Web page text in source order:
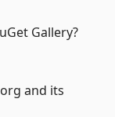
Gallery?
and its